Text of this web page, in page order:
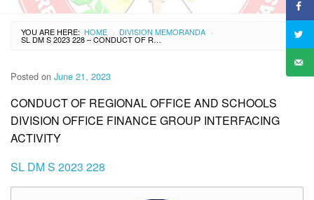
YOU ARE HERE: HOME › DIVISION MEMORANDA ›
SL DM S 2023 228 – CONDUCT OF REGIONAL OFFICE AND SCHOOLS DIVISION OFFICE FINANCE GROUP INTERFACING ACTIVITY
Posted on June 21, 2023
CONDUCT OF REGIONAL OFFICE AND SCHOOLS
DIVISION OFFICE FINANCE GROUP INTERFACING
ACTIVITY
SL DM S 2023 228